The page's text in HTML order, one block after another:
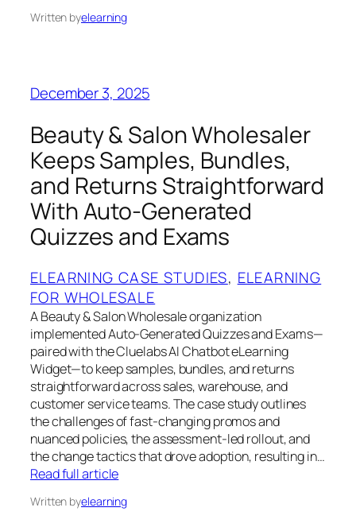
Written byelearning
December 3, 2025
Beauty & Salon Wholesaler
Keeps Samples, Bundles,
and Returns Straightforward
With Auto‑Generated
Quizzes and Exams
ELEARNING CASE STUDIES, ELEARNING
FOR WHOLESALE
A Beauty & Salon Wholesale organization
implemented Auto‑Generated Quizzes and Exams—
paired with the Cluelabs AI Chatbot eLearning
Widget—to keep samples, bundles, and returns
straightforward across sales, warehouse, and
customer service teams. The case study outlines
the challenges of fast‑changing promos and
nuanced policies, the assessment‑led rollout, and
the change tactics that drove adoption, resulting in…
Read full article
Written byelearning